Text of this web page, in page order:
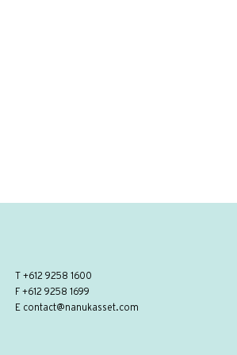
T +612 9258 1600
F +612 9258 1699
E contact@nanukasset.com